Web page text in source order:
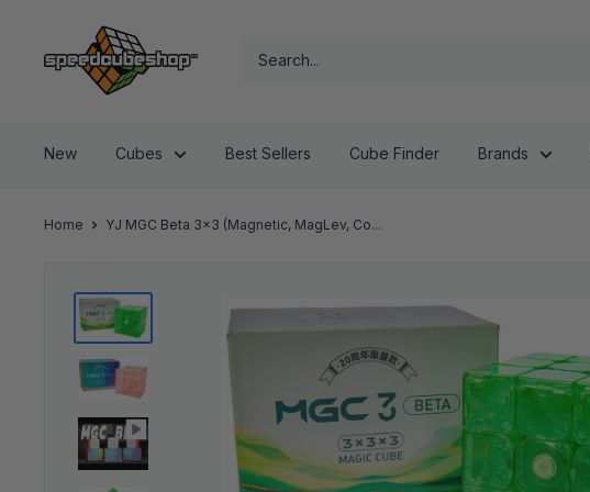
content
SpeedCubeShop
New Cubes Best Sellers Cube Finder Brands
Home YJ MGC Beta 3x3 (Magnetic, MagLev, Co...